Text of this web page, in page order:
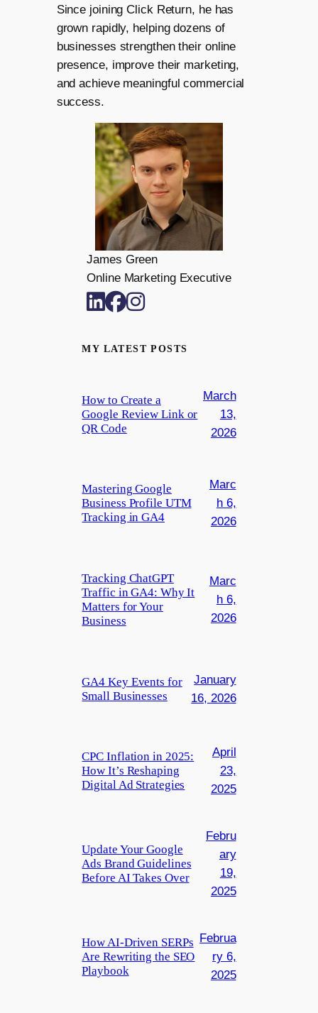
Since joining Click Return, he has
grown rapidly, helping dozens of
businesses strengthen their online
presence, improve their marketing,
and achieve meaningful commercial
success.
James Green
Online Marketing Executive
MY LATEST POSTS
How to Create a
Google Review Link or
QR Code
March
13,
2026
Mastering Google
Business Profile UTM
Tracking in GA4
Marc
h 6,
2026
Tracking ChatGPT
Traffic in GA4: Why It
Matters for Your
Business
Marc
h 6,
2026
GA4 Key Events for
Small Businesses
January
16, 2026
CPC Inflation in 2025:
How It’s Reshaping
Digital Ad Strategies
April
23,
2025
Update Your Google
Ads Brand Guidelines
Before AI Takes Over
Febru
ary
19,
2025
How AI-Driven SERPs
Are Rewriting the SEO
Playbook
Februa
ry 6,
2025